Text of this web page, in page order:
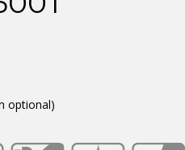
optional)